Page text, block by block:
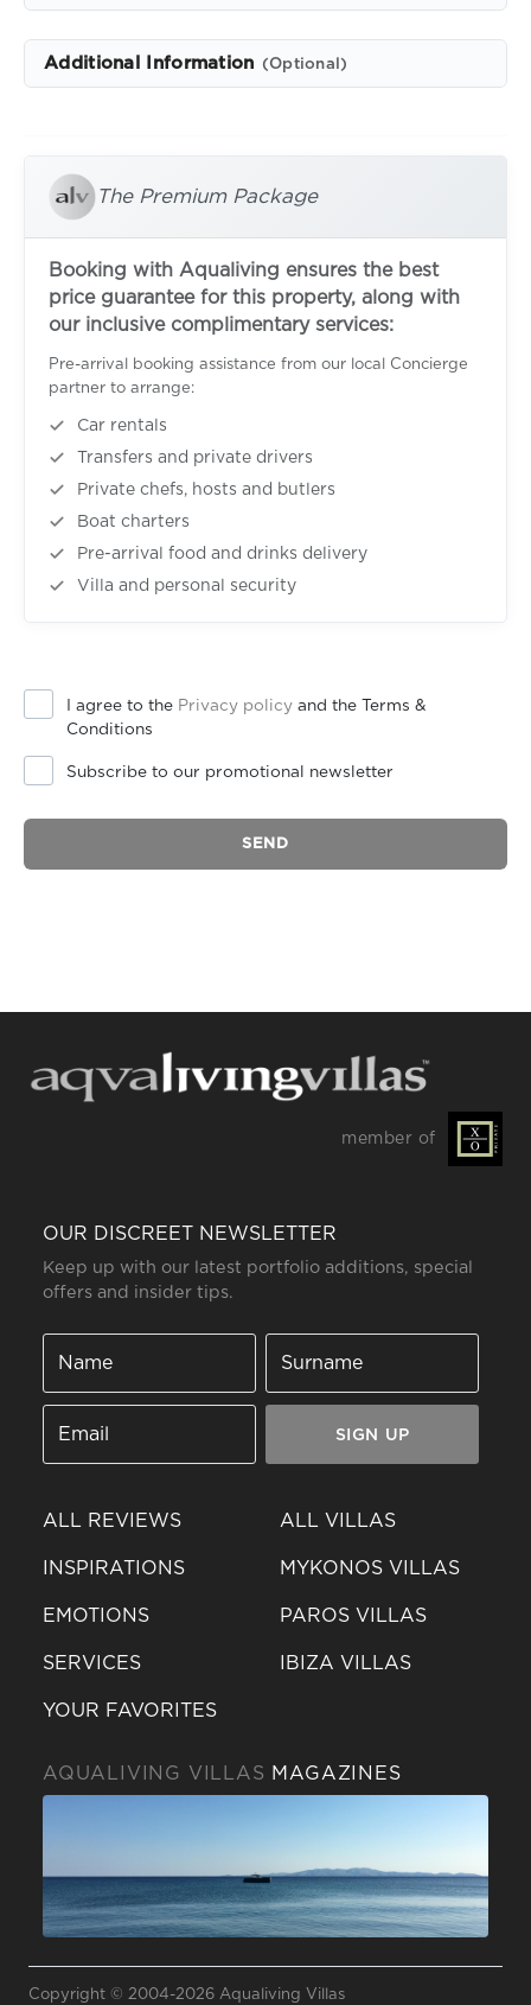
Additional Information (Optional)
The Premium Package
Booking with Aqualiving ensures the best
price guarantee for this property, along with
our inclusive complimentary services:
Pre-arrival booking assistance from our local Concierge
partner to arrange:
Car rentals
Transfers and private drivers
Private chefs, hosts and butlers
Boat charters
Pre-arrival food and drinks delivery
Villa and personal security
I agree to the Privacy policy and the Terms &
Conditions
Subscribe to our promotional newsletter
SEND
member of
OUR DISCREET NEWSLETTER
Keep up with our latest portfolio additions, special
offers and insider tips.
SIGN UP
ALL REVIEWS
INSPIRATIONS
EMOTIONS
SERVICES
YOUR FAVORITES
ALL VILLAS
MYKONOS VILLAS
PAROS VILLAS
IBIZA VILLAS
AQUALIVING VILLAS MAGAZINES
Copyright © 2004-2026 Aqualiving Villas
Send a
WhatsApp